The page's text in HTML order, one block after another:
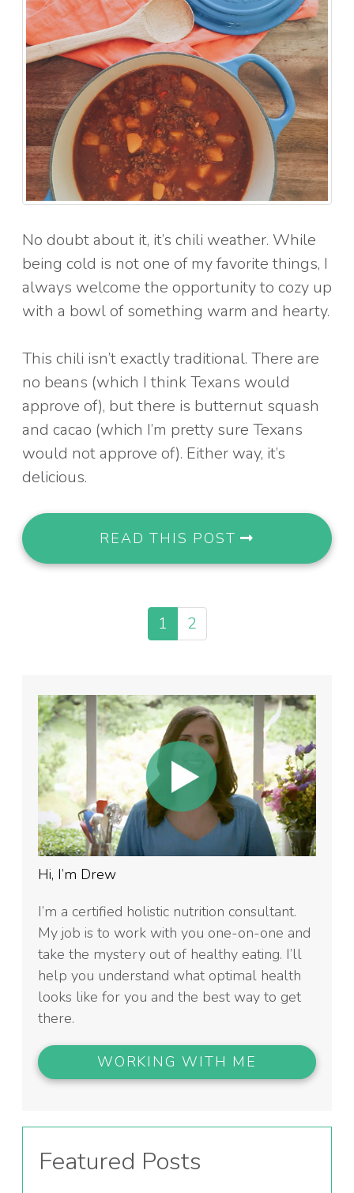
No doubt about it, it’s chili weather. While
being cold is not one of my favorite things, I
always welcome the opportunity to cozy up
with a bowl of something warm and hearty.
This chili isn’t exactly traditional. There are
no beans (which I think Texans would
approve of), but there is butternut squash
and cacao (which I’m pretty sure Texans
would not approve of). Either way, it’s
delicious.
READ THIS POST
1 2
Hi, I’m Drew
I’m a certified holistic nutrition consultant.
My job is to work with you one-on-one and
take the mystery out of healthy eating. I’ll
help you understand what optimal health
looks like for you and the best way to get
there.
WORKING WITH ME
Featured Posts